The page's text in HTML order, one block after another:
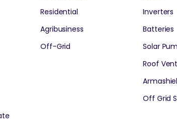
Residential
Agribusiness
Off-Grid
Inverters
Batteries
Solar
Roof
Off Grid